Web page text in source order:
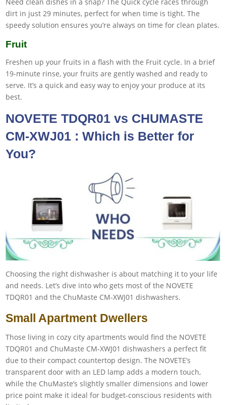
Need clean dishes in a snap? The Quick cycle races through
dirt in just 29 minutes, perfect for when time is tight. The
speedy solution ensures you’re always on time for clean plates.
Fruit
Freshen up your fruits in a flash with the Fruit cycle. In a brief
19-minute rinse, your fruits are gently washed and ready to
serve. It’s a quick and easy way to enjoy your produce at its
best.
NOVETE TDQR01 vs CHUMASTE
CM-XWJ01 : Which is Better for
You?
Choosing the right dishwasher is about matching it to your life
and needs. Let’s dive into who gets most of the NOVETE
TDQR01 and the ChuMaste CM-XWJ01 dishwashers.
Small Apartment Dwellers
Those living in cozy city apartments would find the NOVETE
TDQR01 and ChuMaste CM-XWJ01 dishwashers a perfect fit
due to their compact countertop design. The NOVETE’s
transparent door with an LED lamp adds a modern touch,
while the ChuMaste’s slightly smaller dimensions and lower
price point make it ideal for budget-conscious residents with